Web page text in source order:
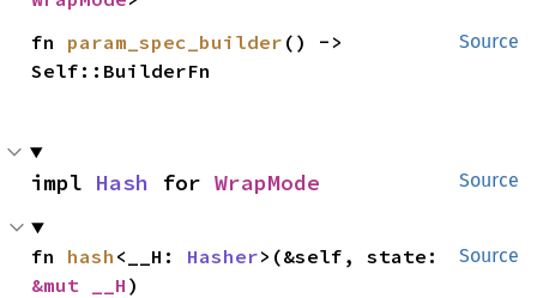
Source
fn param_spec_builder () ->
Self::BuilderFn
Source
impl Hash for WrapMode
Source
fn hash <__H: Hasher
&mut __H )